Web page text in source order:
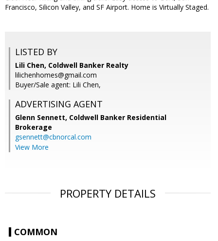
Francisco, Silicon Valley, and SF Airport. Home is Virtually Staged.
LISTED BY
Lili Chen, Coldwell Banker Realty
lilichenhomes@gmail.com
Buyer/Sale agent: Lili Chen,
ADVERTISING AGENT
Glenn Sennett, Coldwell Banker Residential
Brokerage
gsennett@cbnorcal.com
View More
PROPERTY DETAILS
COMMON